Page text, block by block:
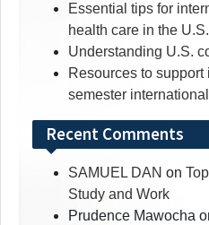
Essential tips for
health care in the U.S.
Understanding U.S.
Resources to
semester
Recent Comments
SAMUEL DAN on
Study and Work
Prudence Mawocha